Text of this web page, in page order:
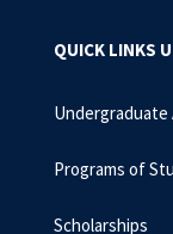
QUICK LINKS
Undergraduate
Programs of
Scholarships